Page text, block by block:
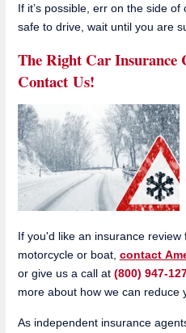
If it’s possible, err on the side of
safe to drive, wait until you are
The Right Car Insurance
Contact Us!
If you'd like an insurance review
motorcycle or boat, contact
or give us a call at (800) 947-
more about how we can reduce
As independent insurance